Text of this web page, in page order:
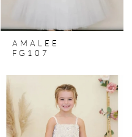
AMALEE
FG107